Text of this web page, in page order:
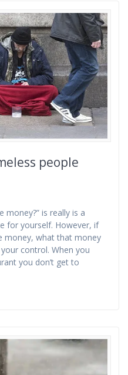
people
money?” is really is a
for yourself. However, if
money, what that money
control. When you
you don’t get to